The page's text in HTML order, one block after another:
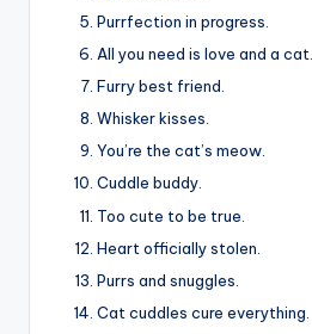
Purrfection in progress.
All you need is love and a cat.
Furry best friend.
Whisker kisses.
You’re the cat’s meow.
Cuddle buddy.
Too cute to be true.
Heart officially stolen.
Purrs and snuggles.
Cat cuddles cure everything.